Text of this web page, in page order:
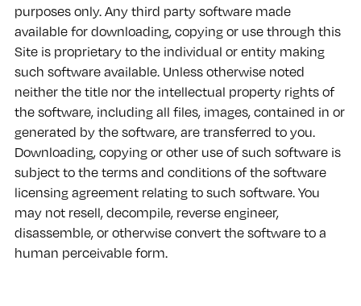
purposes only. Any third party software made
available for downloading, copying or use through this
Site is proprietary to the individual or entity making
such software available. Unless otherwise noted
neither the title nor the intellectual property rights of
the software, including all files, images, contained in or
generated by the software, are transferred to you.
Downloading, copying or other use of such software is
subject to the terms and conditions of the software
licensing agreement relating to such software. You
may not resell, decompile, reverse engineer,
disassemble, or otherwise convert the software to a
human perceivable form.